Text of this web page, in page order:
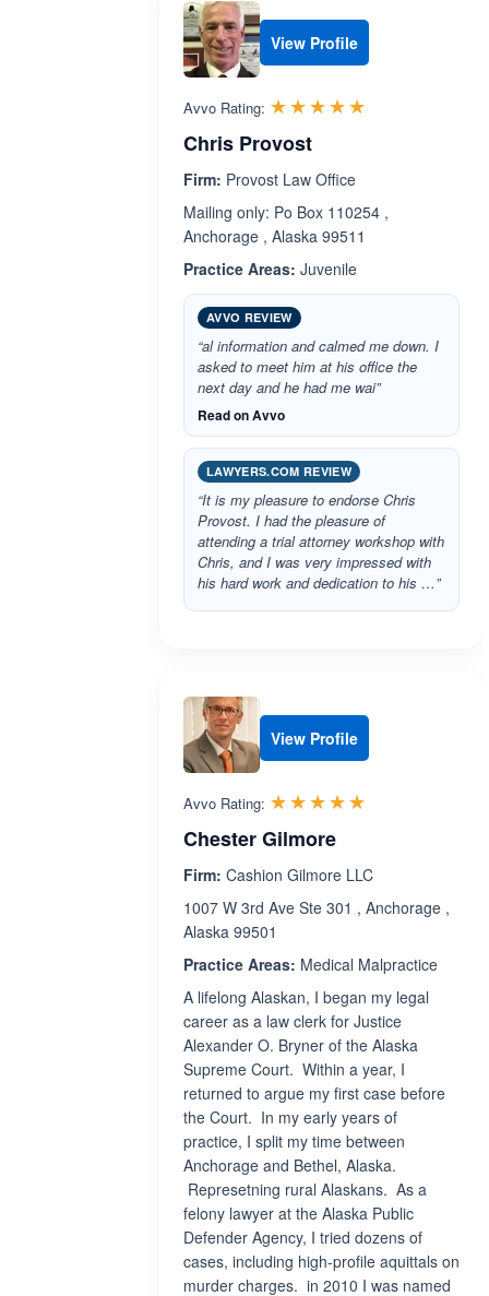
View Profile
Avvo Rating: ☆☆☆☆☆
★★★★★
Chris Provost
Firm: Provost Law Office
Mailing only: Po Box 110254 ,
Anchorage , Alaska 99511
Practice Areas: Juvenile
AVVO REVIEW
“al information and calmed me down. I
asked to meet him at his office the
next day and he had me wai”
Read on Avvo
LAWYERS.COM REVIEW
“It is my pleasure to endorse Chris
Provost. I had the pleasure of
attending a trial attorney workshop with
Chris, and I was very impressed with
his hard work and dedication to his …”
View Profile
Avvo Rating: ☆☆☆☆☆
★★★★★
Chester Gilmore
Firm: Cashion Gilmore LLC
1007 W 3rd Ave Ste 301 , Anchorage ,
Alaska 99501
Practice Areas: Medical Malpractice
A lifelong Alaskan, I began my legal
career as a law clerk for Justice
Alexander O. Bryner of the Alaska
Supreme Court. Within a year, I
returned to argue my first case before
the Court. In my early years of
practice, I split my time between
Anchorage and Bethel, Alaska.
Represetning rural Alaskans. As a
felony lawyer at the Alaska Public
Defender Agency, I tried dozens of
cases, including high-profile aquittals on
murder charges. in 2010 I was named